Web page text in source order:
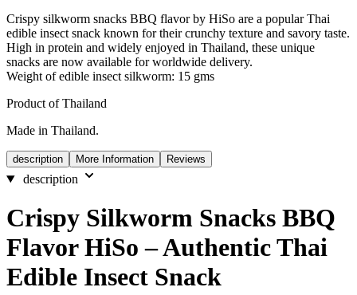
Crispy silkworm snacks BBQ flavor by HiSo are a popular Thai
edible insect snack known for their crunchy texture and savory taste.
High in protein and widely enjoyed in Thailand, these unique
snacks are now available for worldwide delivery.
Weight of edible insect silkworm: 15 gms
Product of Thailand
Made in Thailand.
description More Information Reviews
description
Crispy Silkworm Snacks BBQ
Flavor HiSo – Authentic Thai
Edible Insect Snack